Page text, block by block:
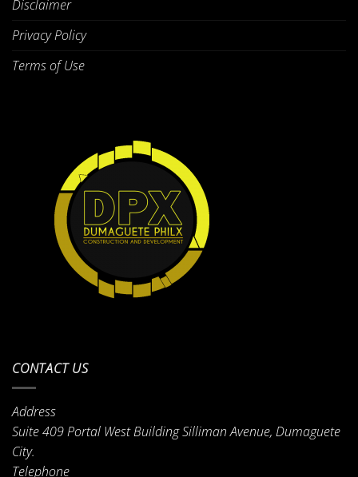
Disclaimer
Privacy Policy
Terms of Use
CONTACT US
Address
Suite 409 Portal West Building Silliman Avenue, Dumaguete
City.
Telephone